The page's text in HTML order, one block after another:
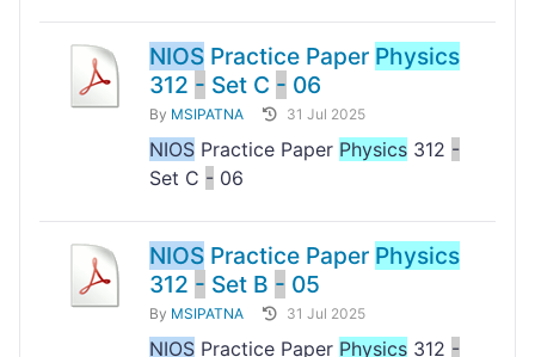
NIOS Practice Paper Physics
312 - Set C - 06
By MSIPATNA 31 Jul 2025
NIOS Practice Paper Physics 312 -
Set C - 06
NIOS Practice Paper Physics
312 - Set B - 05
By MSIPATNA 31 Jul 2025
NIOS Practice Paper Physics 312 -